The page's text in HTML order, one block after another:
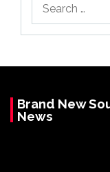
for:
Brand New
News